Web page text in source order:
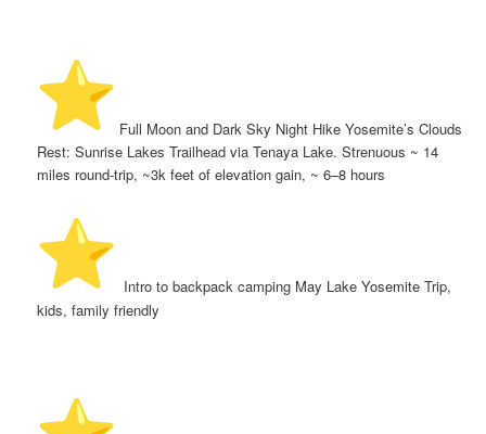
️ Full Moon and Dark Sky Night Hike Yosemite’s Clouds
Rest: Sunrise Lakes Trailhead via Tenaya Lake. Strenuous ~ 14
miles round-trip, ~3k feet of elevation gain, ~ 6–8 hours
️ Intro to backpack camping May Lake Yosemite Trip,
kids, family friendly